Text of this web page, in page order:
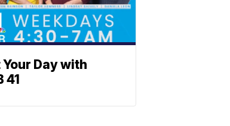
Day with
41